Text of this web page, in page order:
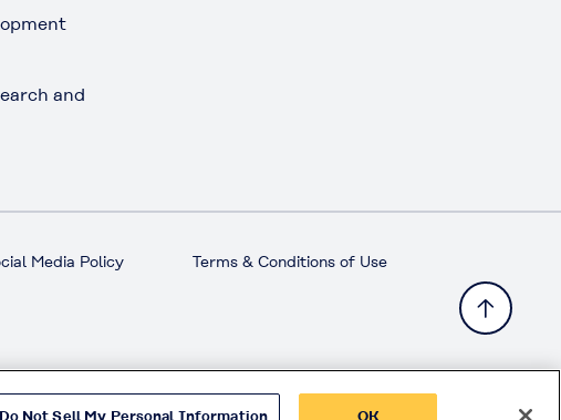
and
Media Policy Terms & Conditions of Use
Do Not Sell My Personal Information OK